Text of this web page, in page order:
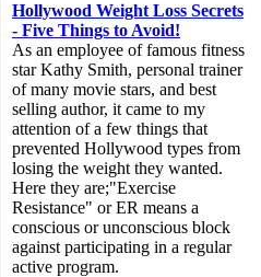
Hollywood Weight Loss Secrets
- Five Things to Avoid!
As an employee of famous fitness
star Kathy Smith, personal trainer
of many movie stars, and best
selling author, it came to my
attention of a few things that
prevented Hollywood types from
losing the weight they wanted.
Here they are;"Exercise
Resistance" or ER means a
conscious or unconscious block
against participating in a regular
active program.